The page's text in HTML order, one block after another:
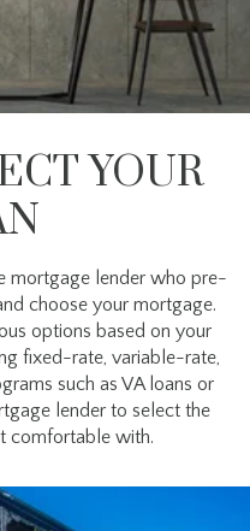
YOUR
mortgage lender who pre-
choose your mortgage.
options based on your
fixed-rate, variable-rate,
such as VA loans or
lender to select the
comfortable with.